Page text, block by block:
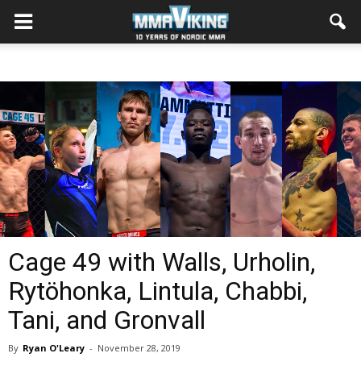
Cage 49 with Walls, Urholin,
Rytöhonka, Lintula, Chabbi,
Tani, and Gronvall
By Ryan O'Leary - November 28, 2019